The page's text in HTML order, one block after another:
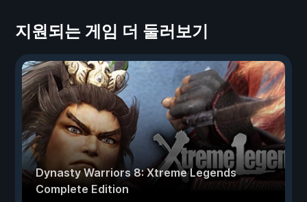
지원되는 게임 더 둘러보기
Dynasty Warriors 8: Xtreme Legends
Complete Edition